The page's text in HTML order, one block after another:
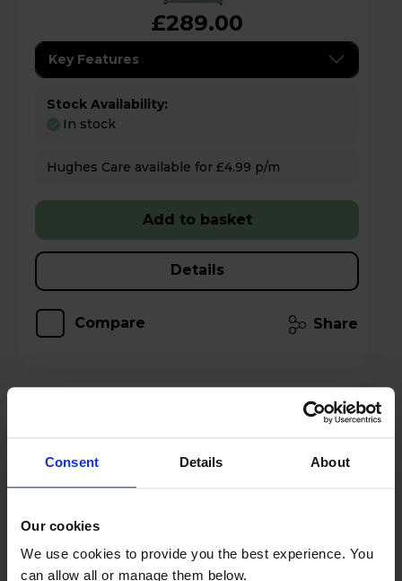
Consent Details About
Our cookies
We use cookies to provide you the best experience. You
can allow all or manage them below.
£289.00
Key Features
Stock Availability:
In stock
Hughes Care available for £4.99 p/m
Add to basket
Details
Compare Share
Total No Frost - Inox - RP320FXE0UK
datasheet